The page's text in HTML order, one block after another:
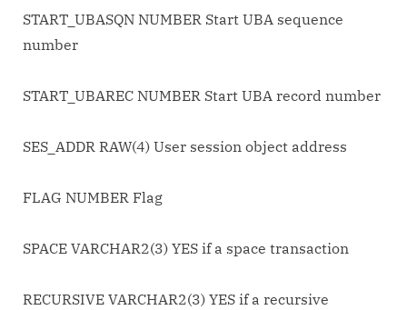
START_UBASQN NUMBER Start UBA sequence
number
START_UBAREC NUMBER Start UBA record number
SES_ADDR RAW(4) User session object address
FLAG NUMBER Flag
SPACE VARCHAR2(3) YES if a space transaction
RECURSIVE VARCHAR2(3) YES if a recursive